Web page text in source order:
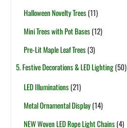
Halloween Novelty Trees(11)
Mini Trees with Pot Bases(12)
Pre-Lit Maple Leaf Trees(3)
5. Festive Decorations & LED Lighting(50)
LED Illuminations(21)
Metal Ornamental Display(14)
NEW Woven LED Rope Light Chains(4)